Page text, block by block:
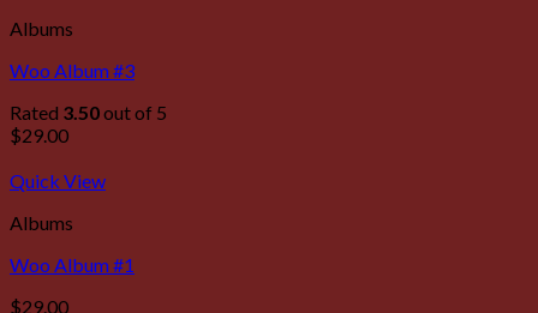
Albums
Woo Album #3
Rated 3.50out of 5
$29.00
Quick View
Albums
Woo Album #1
$29.00